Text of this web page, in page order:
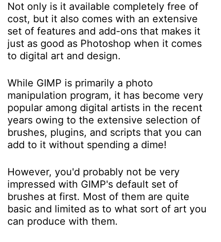
Not only is it available completely free of
cost, but it also comes with an extensive
set of features and add-ons that makes it
just as good as Photoshop when it comes
to digital art and design.
While GIMP is primarily a photo
manipulation program, it has become very
popular among digital artists in the recent
years owing to the extensive selection of
brushes, plugins, and scripts that you can
add to it without spending a dime!
However, you'd probably not be very
impressed with GIMP's default set of
brushes at first. Most of them are quite
basic and limited as to what sort of art you
can produce with them.